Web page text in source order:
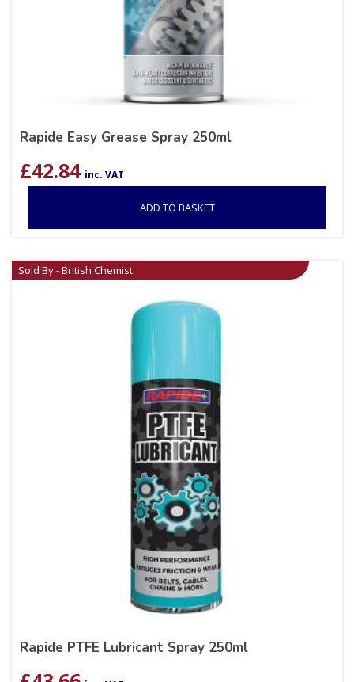
Rapide Easy Grease Spray 250ml
£42.84 inc. VAT
ADD TO BASKET
Sold By - British Chemist
Rapide PTFE Lubricant Spray 250ml